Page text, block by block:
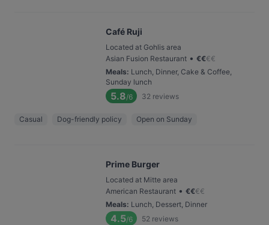
Café Ruji
Located at Gohlis area
Asian Fusion Restaurant • €€€€
Meals: Lunch, Dinner, Cake & Coffee,
Sunday lunch
5.8/6 32 reviews
Casual Dog-friendly policy Open on Sunday
Prime Burger
Located at Mitte area
American Restaurant • €€€€
Meals: Lunch, Dessert, Dinner
4.5/6 52 reviews